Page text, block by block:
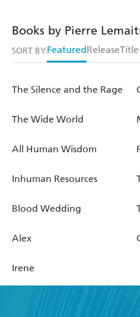
Books by Pierre
SORT BY:FeaturedReleaseTitle
The Silence and the Rage
The Wide World
All Human Wisdom
Inhuman Resources
Blood Wedding
Alex
Irene